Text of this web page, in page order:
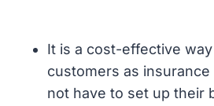
It is a cost-effective
customers as
not have to set up their